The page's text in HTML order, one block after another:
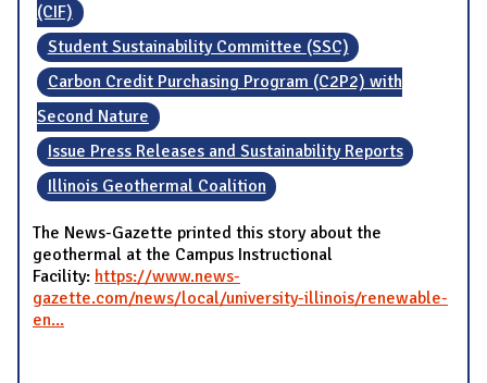
(CIF)
Student Sustainability Committee (SSC)
Carbon Credit Purchasing Program (C2P2) with
Second Nature
Issue Press Releases and Sustainability Reports
Illinois Geothermal Coalition
The News-Gazette printed this story about the
geothermal at the Campus Instructional
Facility: https://www.news-
gazette.com/news/local/university-illinois/renewable-
en...